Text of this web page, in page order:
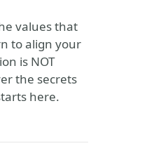
values that
to align your
is NOT
the secrets
here.